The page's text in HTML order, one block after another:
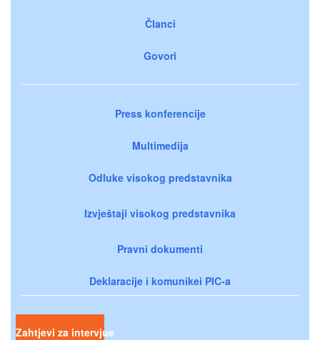
Članci
Govori
Press konferencije
Multimedija
Odluke visokog predstavnika
Izvještaji visokog predstavnika
Pravni dokumenti
Deklaracije i komunikei PIC-a
Zahtjevi za intervjue